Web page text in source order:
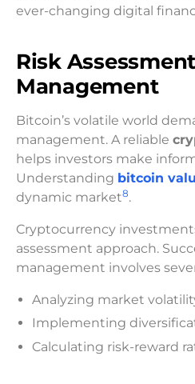
ever-changing digital
Risk
Management
Bitcoin’s volatile world
management. A reliable
helps investors make
Understanding bitcoin
dynamic market8.
Cryptocurrency
assessment approach.
management involves
Analyzing market
Implementing
Calculating risk-reward